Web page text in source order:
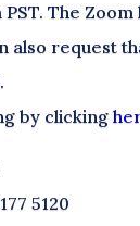
The
also request
by clicking
5120